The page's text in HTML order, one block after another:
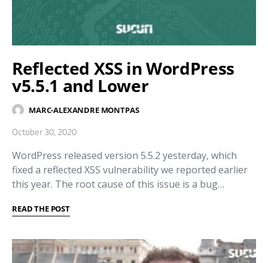
Reflected XSS in WordPress
v5.5.1 and Lower
MARC-ALEXANDRE MONTPAS
October 30, 2020
WordPress released version 5.5.2 yesterday, which
fixed a reflected XSS vulnerability we reported earlier
this year. The root cause of this issue is a bug…
READ THE POST